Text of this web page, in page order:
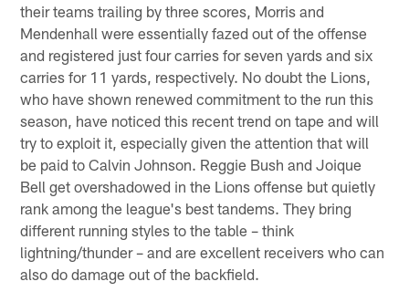
their teams trailing by three scores, Morris and
Mendenhall were essentially fazed out of the offense
and registered just four carries for seven yards and six
carries for 11 yards, respectively. No doubt the Lions,
who have shown renewed commitment to the run this
season, have noticed this recent trend on tape and will
try to exploit it, especially given the attention that will
be paid to Calvin Johnson. Reggie Bush and Joique
Bell get overshadowed in the Lions offense but quietly
rank among the league's best tandems. They bring
different running styles to the table – think
lightning/thunder – and are excellent receivers who can
also do damage out of the backfield.